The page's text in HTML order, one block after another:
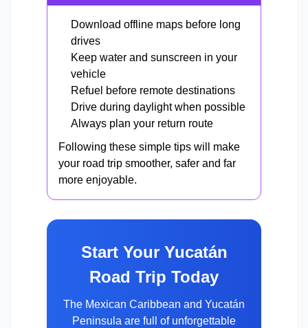
Download offline maps before long
drives
Keep water and sunscreen in your
vehicle
Refuel before remote destinations
Drive during daylight when possible
Always plan your return route
Following these simple tips will make
your road trip smoother, safer and far
more enjoyable.
Start Your Yucatán
Road Trip Today
The Mexican Caribbean and Yucatán
Peninsula are full of unforgettable